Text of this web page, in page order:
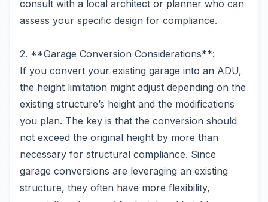
consult with a local architect or planner who can
assess your specific design for compliance.
2. **Garage Conversion Considerations**:
If you convert your existing garage into an ADU,
the height limitation might adjust depending on the
existing structure’s height and the modifications
you plan. The key is that the conversion should
not exceed the original height by more than
necessary for structural compliance. Since
garage conversions are leveraging an existing
structure, they often have more flexibility,